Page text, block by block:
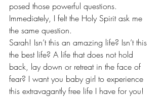
posed those powerful questions.
Immediately, I felt the Holy Spirit ask me
the same question.
Sarah! Isn’t this an amazing life? Isn’t this
the best life? A life that does not hold
back, lay down or retreat in the face of
fear? I want you baby girl to experience
this extravagantly free life I have for you!